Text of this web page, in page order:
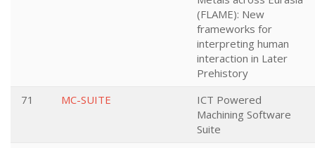
(FLAME): New
frameworks for
interpreting human
interaction in Later
Prehistory
71
MC-SUITE
ICT Powered
Machining Software
Suite